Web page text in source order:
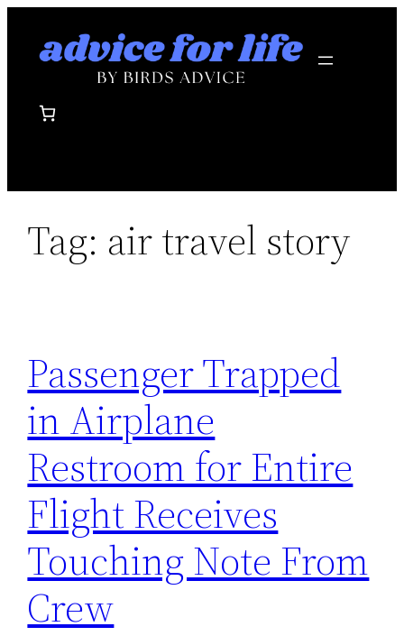
Tag: air travel story
Passenger Trapped
in Airplane
Restroom for Entire
Flight Receives
Touching Note From
Crew